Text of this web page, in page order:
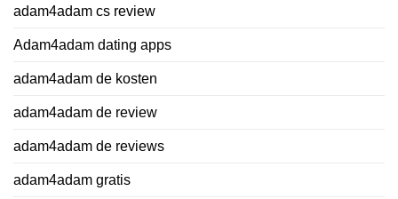
adam4adam cs review
Adam4adam dating apps
adam4adam de kosten
adam4adam de review
adam4adam de reviews
adam4adam gratis